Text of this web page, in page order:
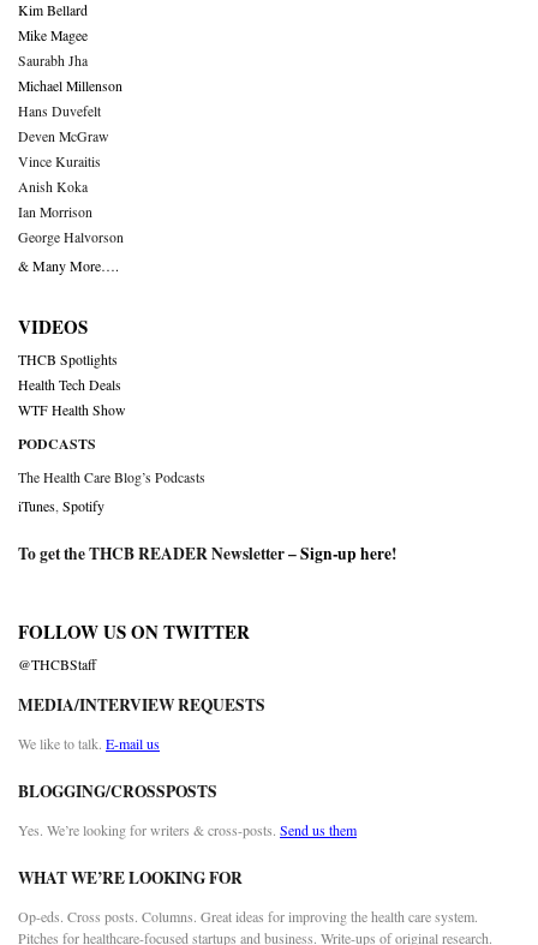
Kim Bellard
Mike Magee
Saurabh Jha
Michael Millenson
Hans Duvefelt
Deven McGraw
Vince Kuraitis
Anish Koka
Ian Morrison
George Halvorson
& Many More….
VIDEOS
THCB Spotlights
Health Tech Deals
WTF Health Show
PODCASTS
The Health Care Blog’s Podcasts
iTunes Spotify
To get the THCB READER Newsletter –Sign-up here!
FOLLOW US ON TWITTER
@THCBStaff
MEDIA/INTERVIEW REQUESTS
We like to talk. E-mail us
BLOGGING/CROSSPOSTS
Yes. We’re looking for writers & cross-posts. Send us them
WHAT WE’RE LOOKING FOR
Op-eds. Cross posts. Columns. Great ideas for improving the health care system.
Pitches for healthcare-focused startups and business. Write-ups of original research.